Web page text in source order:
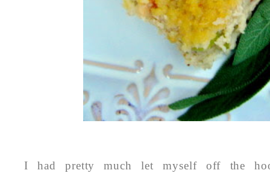
I had pretty much let myself off the